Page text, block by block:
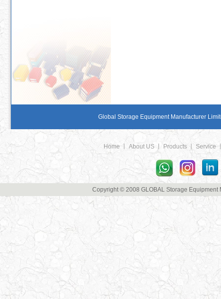
Global Storage Equipment Manufacturer
Home丨 About US丨 Products丨 Service
Copyright © 2008 GLOBAL Storage Equipment